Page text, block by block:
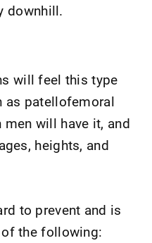
downhill.
will feel this type
as patellofemoral
will have it, and
heights, and
to prevent and is
the following: